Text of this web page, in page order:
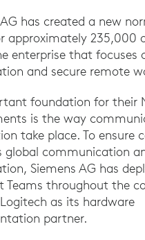
has created a new
approximately 235,000
enterprise that focuses
and secure remote
foundation for their
is the way
take place. To ensure
global communication
Siemens AG has
Teams throughout the
as its hardware
partner.